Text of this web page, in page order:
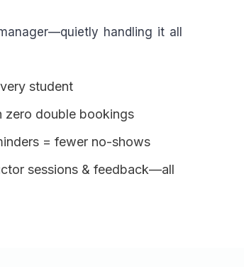
handling it all
student
zero double bookings
= fewer no-shows
sessions & feedback—all